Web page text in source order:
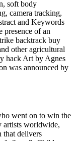
soft body
camera tracking,
and Keywords
presence of an
backtrack buy
other agricultural
hack Art by Agnes
was announced by
went on to win the
artists worldwide,
that delivers